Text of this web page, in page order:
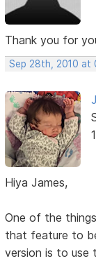
Thank you for
Sep 28th, 2010 at
Hiya James,
One of the
that feature to
version is to use